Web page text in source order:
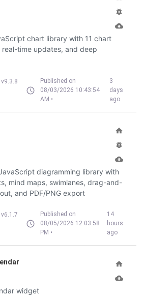
chart library with 11 chart
time updates, and deep
v9.3.8
Published on
08/03/2026 10:43:54
AM •
3
days
ago
diagramming library with
mind maps, swimlanes, drag-and-
and PDF/PNG export
v6.1.7
Published on
08/05/2026 12:03:58
PM •
14
hours
ago
widget